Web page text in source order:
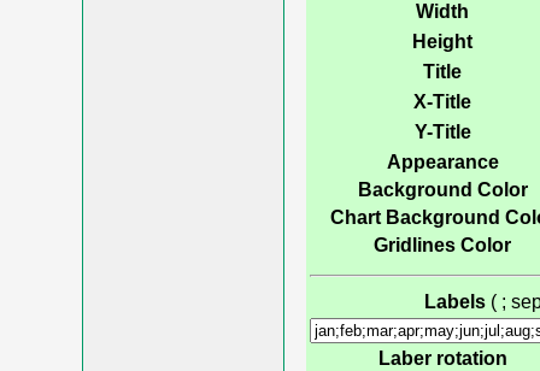
Width
Height
Title
X-Title
Y-Title
Appearance
Background Color
Chart Background
Gridlines Color
Labels ( ;
Laber rotation